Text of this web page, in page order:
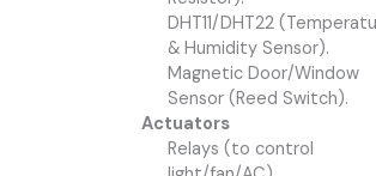
DHT11/DHT22
& Humidity Sensor).
Magnetic Door/Window
Sensor (Reed Switch).
Actuators
Relays (to control